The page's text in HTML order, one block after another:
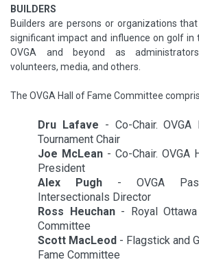
BUILDERS
Builders are persons or organizations
significant impact and influence on golf in
OVGA and beyond as
volunteers, media, and others.
The OVGA Hall of Fame Committee
Dru Lafave - Co-Chair.
Tournament Chair
Joe McLean - Co-Chair. OVGA
President
Alex Pugh - OVGA
Intersectionals Director
Ross Heuchan- Royal Ottawa
Committee
Scott MacLeod - Flagstick and
Fame Committee